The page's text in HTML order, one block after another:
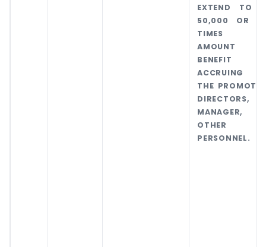
EXTEND TO
50,000 OR
TIMES
AMOUNT
BENEFIT
ACCRUING
THE
DIRECTORS,
MANAGER,
OTHER
PERSONNEL.